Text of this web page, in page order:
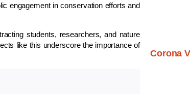
engagement in conservation efforts and
students, researchers, and nature
like this underscore the importance of
Corona